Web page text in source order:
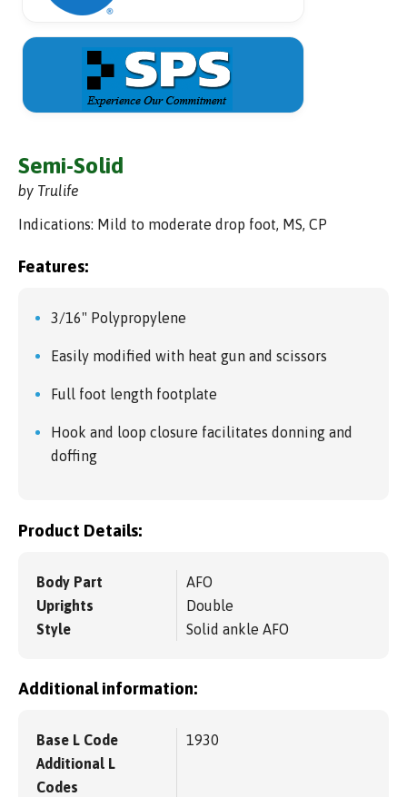
Semi-Solid
by Trulife
Indications: Mild to moderate drop foot, MS, CP
Features:
3/16" Polypropylene
Easily modified with heat gun and scissors
Full foot length footplate
Hook and loop closure facilitates donning and
doffing
Product Details:
Body Part
AFO
Uprights
Double
Style
Solid ankle AFO
Additional information:
Base L Code
1930
Additional L
Codes